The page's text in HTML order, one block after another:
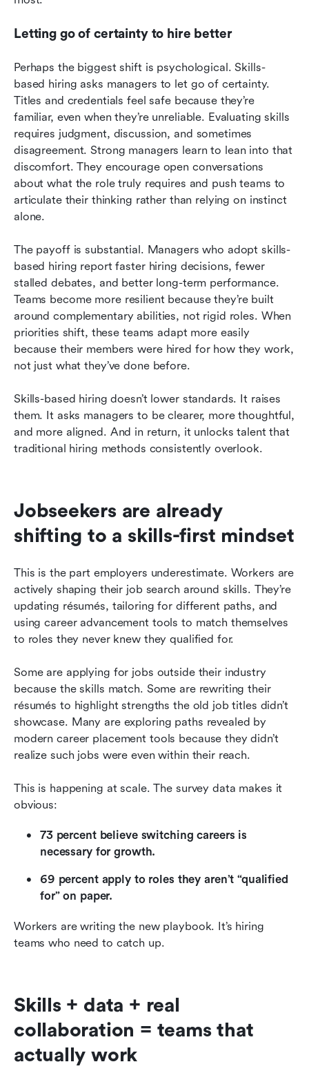
Letting go of certainty to hire better
Perhaps the biggest shift is psychological. Skills-
based hiring asks managers to let go of certainty.
Titles and credentials feel safe because they’re
familiar, even when they’re unreliable. Evaluating skills
requires judgment, discussion, and sometimes
disagreement. Strong managers learn to lean into that
discomfort. They encourage open conversations
about what the role truly requires and push teams to
articulate their thinking rather than relying on instinct
alone.
The payoff is substantial. Managers who adopt skills-
based hiring report faster hiring decisions, fewer
stalled debates, and better long-term performance.
Teams become more resilient because they’re built
around complementary abilities, not rigid roles. When
priorities shift, these teams adapt more easily
because their members were hired for how they work,
not just what they’ve done before.
Skills-based hiring doesn’t lower standards. It raises
them. It asks managers to be clearer, more thoughtful,
and more aligned. And in return, it unlocks talent that
traditional hiring methods consistently overlook.
Jobseekers are already
shifting to a skills-first mindset
This is the part employers underestimate. Workers are
actively shaping their job search around skills. They’re
updating résumés, tailoring for different paths, and
using career advancement tools to match themselves
to roles they never knew they qualified for.
Some are applying for jobs outside their industry
because the skills match. Some are rewriting their
résumés to highlight strengths the old job titles didn’t
showcase. Many are exploring paths revealed by
modern career placement tools because they didn’t
realize such jobs were even within their reach.
This is happening at scale. The survey data makes it
obvious:
73 percent believe switching careers is
necessary for growth.
69 percent apply to roles they aren’t “qualified
for” on paper.
Workers are writing the new playbook. It’s hiring
teams who need to catch up.
Skills + data + real
collaboration = teams that
actually work